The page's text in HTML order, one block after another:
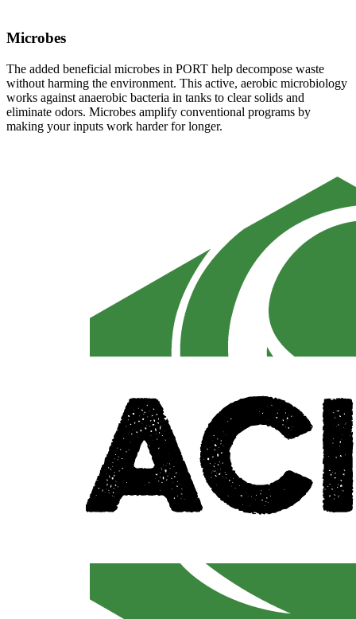
Microbes
The added beneficial microbes in PORT help decompose waste
without harming the environment. This active, aerobic microbiology
works against anaerobic bacteria in tanks to clear solids and
eliminate odors. Microbes amplify conventional programs by
making your inputs work harder for longer.